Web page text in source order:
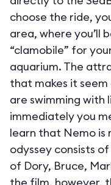
choose the ride,
area, where you’ll
“clamobile” for
aquarium. The
that makes it
are swimming with
immediately you
learn that Nemo is
odyssey consists
of Dory, Bruce,